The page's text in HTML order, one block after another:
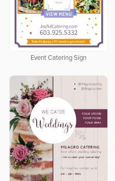
Event Catering Sign